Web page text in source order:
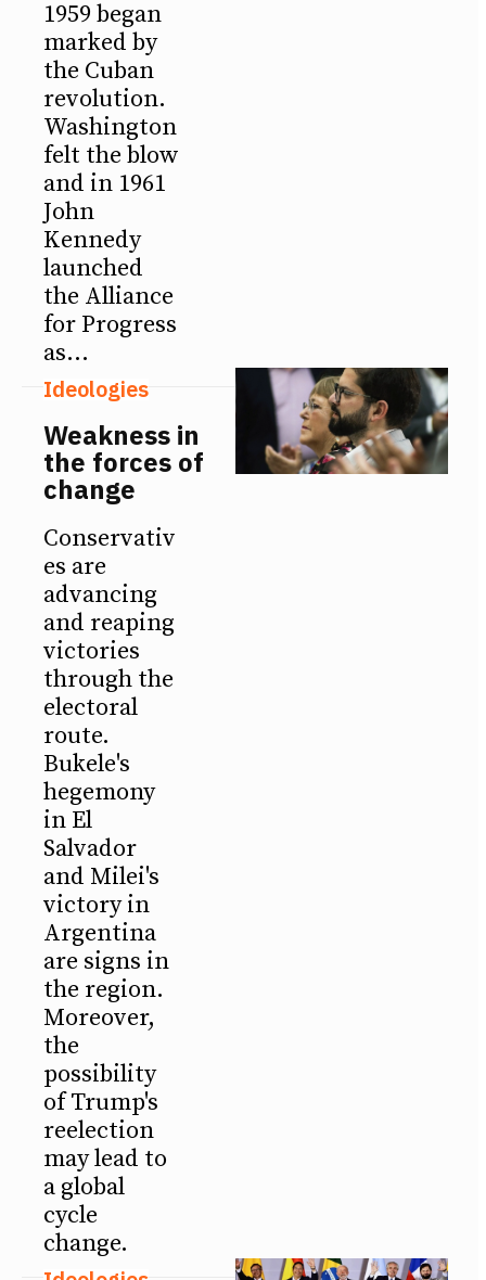
1959 began
marked by
the Cuban
revolution.
Washington
felt the blow
and in 1961
John
Kennedy
launched
the Alliance
for Progress
as...
Ideologies
Weakness in
the forces of
change
Conservativ
es are
advancing
and reaping
victories
through the
electoral
route.
Bukele's
hegemony
in El
Salvador
and Milei's
victory in
Argentina
are signs in
the region.
Moreover,
the
possibility
of Trump's
reelection
may lead to
a global
cycle
change.